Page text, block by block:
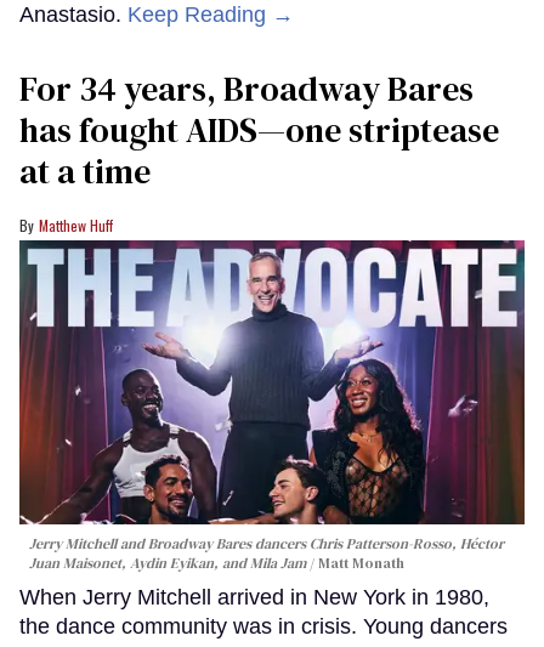
Anastasio. Keep Reading →
For 34 years, Broadway Bares
has fought AIDS—one striptease
at a time
Matthew Huff
Jerry Mitchell and Broadway Bares dancers Chris Patterson-Rosso, Héctor
Juan Maisonet, Aydin Eyikan, and Mila Jam
Matt Monath
When Jerry Mitchell arrived in New York in 1980,
the dance community was in crisis. Young dancers